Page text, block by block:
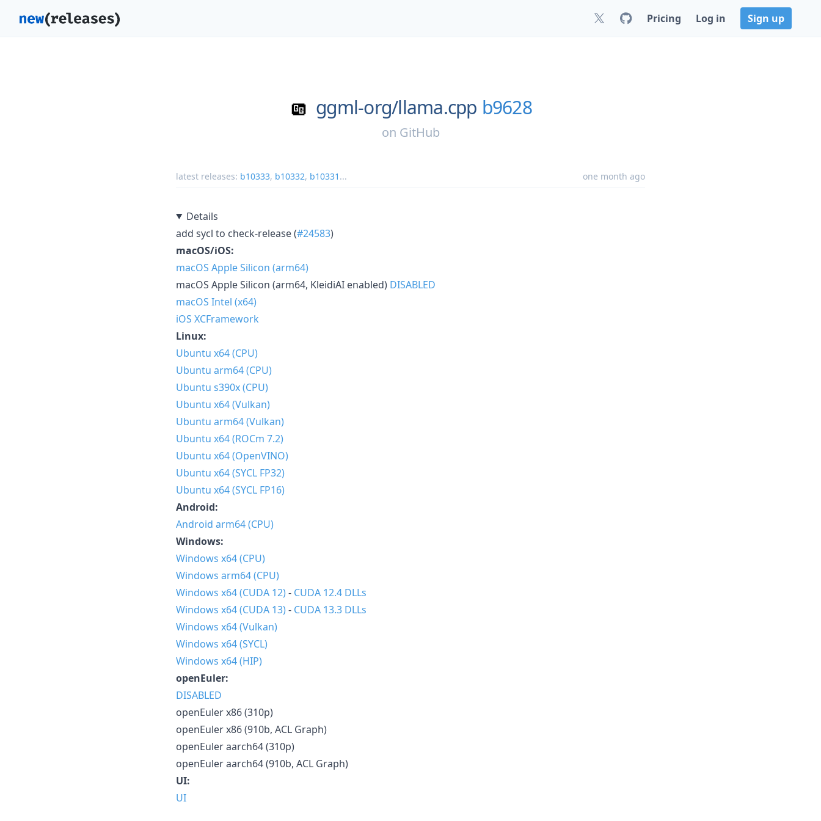
Pricing Log in Sign up
ggml-org/llama.cpp b9628
on GitHub
latest releases: b10333, b10332, b10331 ... one month ago
Details
add sycl to check-release (#24583)
macOS/iOS:
macOS Apple Silicon (arm64)
macOS Apple Silicon (arm64, KleidiAI enabled) DISABLED
macOS Intel (x64)
iOS XCFramework
Linux:
Ubuntu x64 (CPU)
Ubuntu arm64 (CPU)
Ubuntu s390x (CPU)
Ubuntu x64 (Vulkan)
Ubuntu arm64 (Vulkan)
Ubuntu x64 (ROCm 7.2)
Ubuntu x64 (OpenVINO)
Ubuntu x64 (SYCL FP32)
Ubuntu x64 (SYCL FP16)
Android:
Android arm64 (CPU)
Windows:
Windows x64 (CPU)
Windows arm64 (CPU)
Windows x64 (CUDA 12)- CUDA 12.4 DLLs
Windows x64 (CUDA 13)- CUDA 13.3 DLLs
Windows x64 (Vulkan)
Windows x64 (SYCL)
Windows x64 (HIP)
openEuler:
DISABLED
openEuler x86 (310p)
openEuler x86 (910b, ACL Graph)
openEuler aarch64 (310p)
openEuler aarch64 (910b, ACL Graph)
UI:
UI